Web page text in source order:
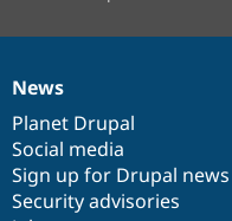
News
items
News
Planet Drupal
Social media
Sign up for Drupal news
Security advisories
Our
community
Documentation
Drupal
code
base
Governance
of
community